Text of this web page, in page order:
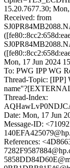
15.20.7677.30;
Received: from
Mon, 17 Jun 2024
To: PWG IPP WG
Thread-Topic: [IPP]
Thread-Index:
Date: Mon, 17 Jun
Message-ID:
References: